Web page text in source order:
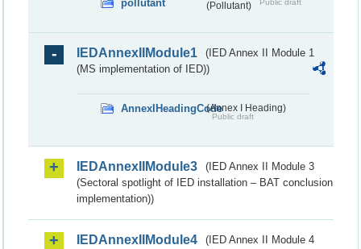
pollutant (Pollutant) Public draft
IEDAnnexIIModule1
(IED Annex II Module 1
(MS implementation of IED))
AnnexIHeadingCode(Annex I Heading)
Public draft
IEDAnnexIIModule3
(IED Annex II Module 3
(Sectoral spotlight of IED installation – BAT conclusion
implementation))
IEDAnnexIIModule4
(IED Annex II Module 4